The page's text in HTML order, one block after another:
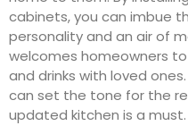
cabinets, you can imbue
personality and an air of
welcomes homeowners
and drinks with loved
can set the tone for the
updated kitchen is a must.